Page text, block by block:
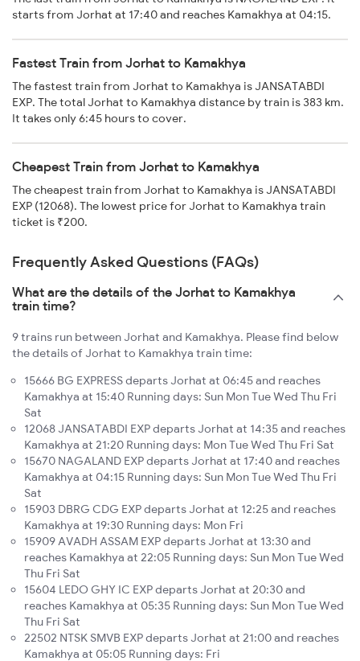
starts from Jorhat at 17:40 and reaches Kamakhya at 04:15.
Fastest Train from Jorhat to Kamakhya
The fastest train from Jorhat to Kamakhya is JANSATABDI
EXP. The total Jorhat to Kamakhya distance by train is 383 km.
It takes only 6:45 hours to cover.
Cheapest Train from Jorhat to Kamakhya
The cheapest train from Jorhat to Kamakhya is JANSATABDI
EXP (12068). The lowest price for Jorhat to Kamakhya train
ticket is ₹200.
Frequently Asked Questions (FAQs)
What are the details of the Jorhat to Kamakhya
train time?
9 trains run between Jorhat and Kamakhya. Please find below
the details of Jorhat to Kamakhya train time:
15666 BG EXPRESS departs Jorhat at 06:45 and reaches
Kamakhya at 15:40 Running days: Sun Mon Tue Wed Thu Fri
Sat
12068 JANSATABDI EXP departs Jorhat at 14:35 and reaches
Kamakhya at 21:20 Running days: Mon Tue Wed Thu Fri Sat
15670 NAGALAND EXP departs Jorhat at 17:40 and reaches
Kamakhya at 04:15 Running days: Sun Mon Tue Wed Thu Fri
Sat
15903 DBRG CDG EXP departs Jorhat at 12:25 and reaches
Kamakhya at 19:30 Running days: Mon Fri
15909 AVADH ASSAM EXP departs Jorhat at 13:30 and
reaches Kamakhya at 22:05 Running days: Sun Mon Tue Wed
Thu Fri Sat
15604 LEDO GHY IC EXP departs Jorhat at 20:30 and
reaches Kamakhya at 05:35 Running days: Sun Mon Tue Wed
Thu Fri Sat
22502 NTSK SMVB EXP departs Jorhat at 21:00 and reaches
Kamakhya at 05:05 Running days: Fri